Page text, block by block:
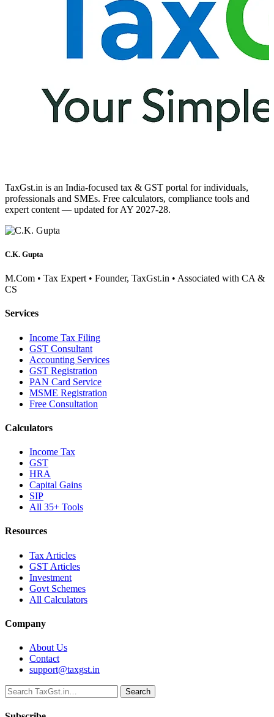
TaxGst.in is an India-focused tax & GST portal for individuals,
professionals and SMEs. Free calculators, compliance tools and
expert content — updated for AY 2027-28.
C.K. Gupta
M.Com • Tax Expert • Founder, TaxGst.in • Associated with CA &
CS
Services
Income Tax Filing
GST Consultant
Accounting Services
GST Registration
PAN Card Service
MSME Registration
Free Consultation
Calculators
Income Tax
GST
HRA
Capital Gains
SIP
All 35+ Tools
Resources
Tax Articles
GST Articles
Investment
Govt Schemes
All Calculators
Company
About Us
Contact
support@taxgst.in
Search
Search